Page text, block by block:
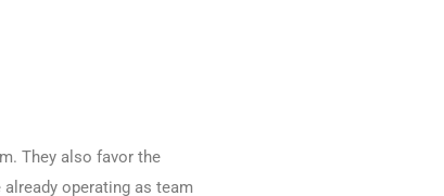
They also favor the
operating as team